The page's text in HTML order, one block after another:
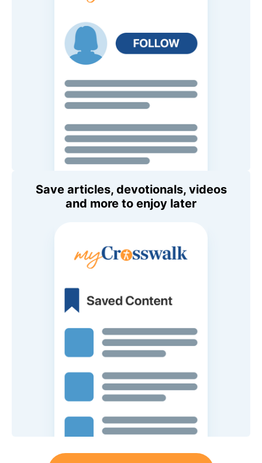
Save articles, devotionals, videos
and more to enjoy later